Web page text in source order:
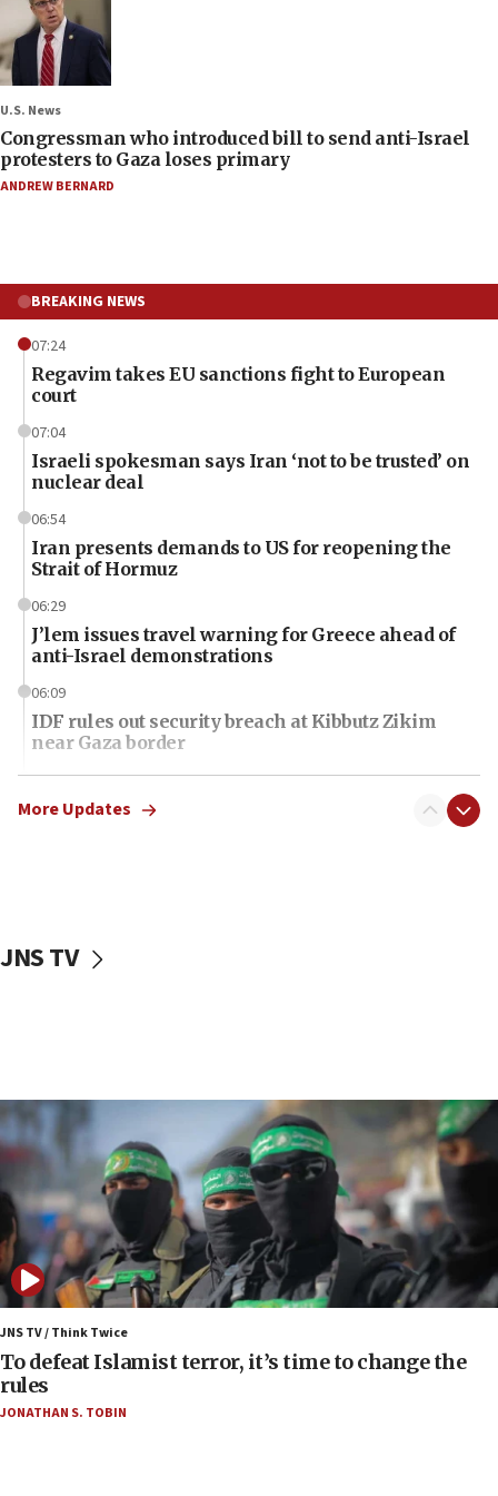
U.S. News
Congressman who introduced bill to send anti-Israel
protesters to Gaza loses primary
ANDREW BERNARD
BREAKING NEWS
07:24
Regavim takes EU sanctions fight to European
court
07:04
Israeli spokesman says Iran ‘not to be trusted’ on
nuclear deal
06:54
Iran presents demands to US for reopening the
Strait of Hormuz
06:29
J’lem issues travel warning for Greece ahead of
anti-Israel demonstrations
06:09
IDF rules out security breach at Kibbutz Zikim
near Gaza border
06:03
CENTCOM: 53 commercial vessels redirected
06:00
05:36
Israel opposes Gaza peace plan ‘in its current
form,’ minister says
05:18
Vance: US looking to ‘maximize’ oil flowing out of
Strait of Hormuz
05:01
Iranian president: Now is best time for agreement
to end war
04:37
Israel, Lebanon produce shortlist of countries to
More Updates
JNS TV
JNS TV / Think Twice
To defeat Islamist terror, it’s time to change the
rules
JONATHAN S. TOBIN